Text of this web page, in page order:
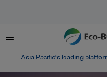
Menu
Asia Pacific‘s leading